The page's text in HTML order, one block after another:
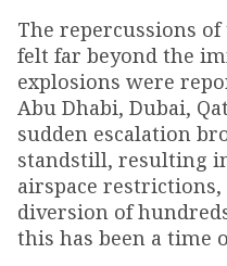
The repercussions
felt far beyond the
explosions were
Abu Dhabi, Dubai,
sudden escalation
standstill, resulting
airspace
diversion of
this has been a time